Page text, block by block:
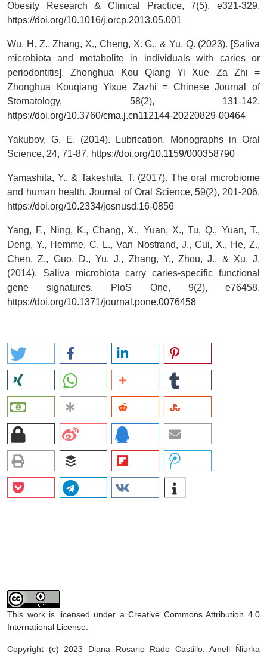
Obesity Research & Clinical Practice, 7(5), e321-329.
https://doi.org/10.1016/j.orcp.2013.05.001
Wu, H. Z., Zhang, X., Cheng, X. G., & Yu, Q. (2023). [Saliva
microbiota and metabolite in individuals with caries or
periodontitis]. Zhonghua Kou Qiang Yi Xue Za Zhi =
Zhonghua Kouqiang Yixue Zazhi = Chinese Journal of
Stomatology, 58(2), 131-142.
https://doi.org/10.3760/cma.j.cn112144-20220829-00464
Yakubov, G. E. (2014). Lubrication. Monographs in Oral
Science, 24, 71-87. https://doi.org/10.1159/000358790
Yamashita, Y., & Takeshita, T. (2017). The oral microbiome
and human health. Journal of Oral Science, 59(2), 201-206.
https://doi.org/10.2334/josnusd.16-0856
Yang, F., Ning, K., Chang, X., Yuan, X., Tu, Q., Yuan, T.,
Deng, Y., Hemme, C. L., Van Nostrand, J., Cui, X., He, Z.,
Chen, Z., Guo, D., Yu, J., Zhang, Y., Zhou, J., & Xu, J.
(2014). Saliva microbiota carry caries-specific functional
gene signatures. PloS One, 9(2), e76458.
https://doi.org/10.1371/journal.pone.0076458
This work is licensed under aCreative Commons Attribution 4.0
International License.
Copyright (c) 2023 Diana Rosario Rado Castillo, Ameli Ñiurka